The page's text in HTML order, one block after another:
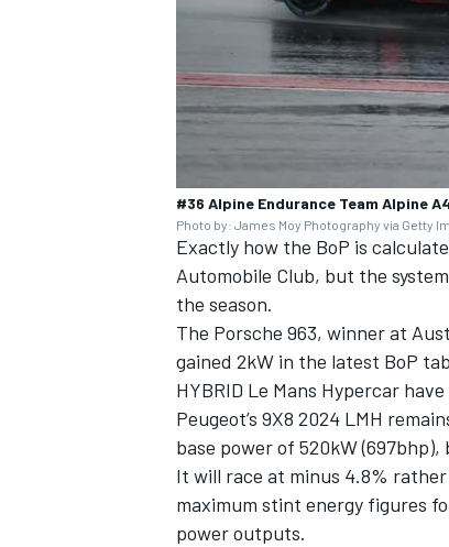
#36 Alpine Endurance Team Alpine
Photo by: James Moy Photography via Getty
Exactly how the BoP is
Automobile Club, but the
the season.
The Porsche 963, winner at
gained 2kW in the latest BoP
HYBRID Le Mans Hypercar
Peugeot’s 9X8 2024 LMH
base power of 520kW
It will race at minus 4.8%
maximum stint energy figures
power outputs.